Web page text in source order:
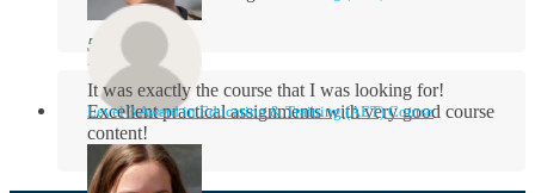
Aidan Holloway
Rosie Byrne
It was exactly the course that I was looking for!
Excellent practical assignments with very good ​course
content!
Level 3 Award in Education & Training (AET) Course